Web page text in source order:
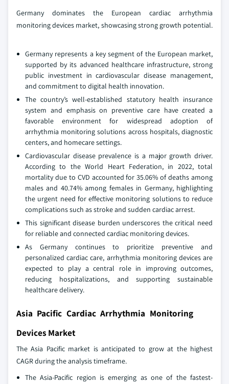
Germany dominates the European cardiac arrhythmia
monitoring devices market, showcasing strong growth potential.
Germany represents a key segment of the European market,
supported by its advanced healthcare infrastructure, strong
public investment in cardiovascular disease management,
and commitment to digital health innovation.
The country’s well-established statutory health insurance
system and emphasis on preventive care have created a
favorable environment for widespread adoption of
arrhythmia monitoring solutions across hospitals, diagnostic
centers, and homecare settings.
Cardiovascular disease prevalence is a major growth driver.
According to the World Heart Federation, in 2022, total
mortality due to CVD accounted for 35.06% of deaths among
males and 40.74% among females in Germany, highlighting
the urgent need for effective monitoring solutions to reduce
complications such as stroke and sudden cardiac arrest.
This significant disease burden underscores the critical need
for reliable and connected cardiac monitoring devices.
As Germany continues to prioritize preventive and
personalized cardiac care, arrhythmia monitoring devices are
expected to play a central role in improving outcomes,
reducing hospitalizations, and supporting sustainable
healthcare delivery.
Asia Pacific Cardiac Arrhythmia Monitoring
Devices Market
The Asia Pacific market is anticipated to grow at the highest
CAGR during the analysis timeframe.
The Asia-Pacific region is emerging as one of the fastest-